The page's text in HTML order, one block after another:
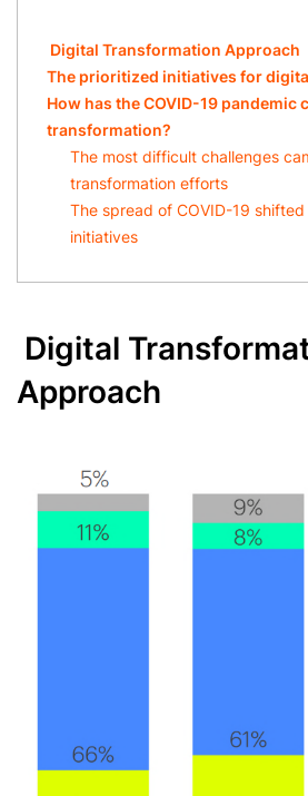
Digital Transformation Approach
The prioritized initiatives for
How has the COVID-19 pandemic
transformation?
The most difficult challenges
transformation efforts
The spread of COVID-19
initiatives
Digital
Approach